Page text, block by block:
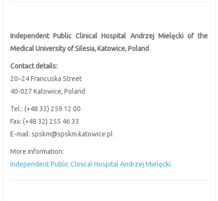
Independent Public Clinical Hospital Andrzej Mielęcki of the
Medical University of Silesia, Katowice, Poland
Contact details:
20–24 Francuska Street
40-027 Katowice, Poland
Tel.: (+48 32) 259 12 00
Fax: (+48 32) 255 46 33
E-mail: spskm@spskm.katowice.pl
More information:
Independent Public Clinical Hospital Andrzej Mielęcki